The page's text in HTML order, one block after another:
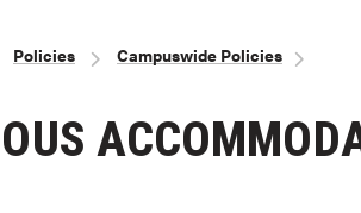
Policies Campuswide Policies